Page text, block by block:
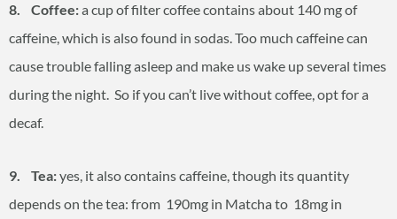
8. Coffee:a cup of filter coffee contains about 140 mg of
caffeine, which is also found in sodas. Too much caffeine can
cause trouble falling asleep and make us wake up several times
during the night. So if you can’t live without coffee, opt for a
decaf.
9. Tea:yes, it also contains caffeine, though its quantity
depends on the tea: from 190mg in Matcha to 18mg in